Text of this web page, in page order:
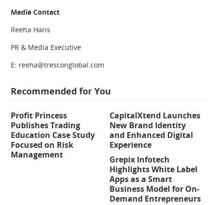
Media Contact
Reeha Haris
PR & Media Executive
E: reeha@tresconglobal.com
Recommended for You
Profit Princess
Publishes Trading
Education Case Study
Focused on Risk
Management
CapitalXtend Launches
New Brand Identity
and Enhanced Digital
Experience
Grepix Infotech
Highlights White Label
Apps as a Smart
Business Model for On-
Demand Entrepreneurs